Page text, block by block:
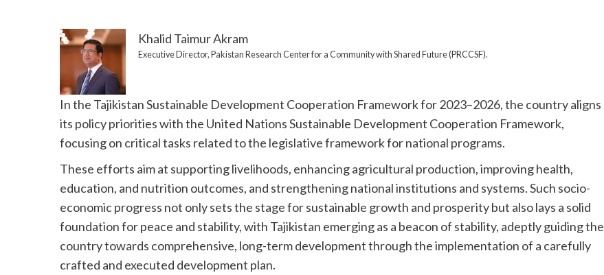
Khalid Taimur Akram
Executive Director, Pakistan Research Center for a Community with Shared Future (PRCCSF).
In the Tajikistan Sustainable Development Cooperation Framework for 2023–2026, the country aligns
its policy priorities with the United Nations Sustainable Development Cooperation Framework,
focusing on critical tasks related to the legislative framework for national programs.
These efforts aim at supporting livelihoods, enhancing agricultural production, improving health,
education, and nutrition outcomes, and strengthening national institutions and systems. Such socio-
economic progress not only sets the stage for sustainable growth and prosperity but also lays a solid
foundation for peace and stability, with Tajikistan emerging as a beacon of stability, adeptly guiding the
country towards comprehensive, long-term development through the implementation of a carefully
crafted and executed development plan.